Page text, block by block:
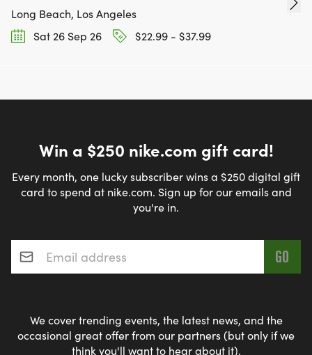
Long Beach, Los Angeles
Sat 26 Sep 26
$22.99 - $37.99
Win a $250 nike.com gift card!
Every month, one lucky subscriber wins a $250 digital gift
card to spend at nike.com. Sign up for our emails and
you're in.
Email address*
We cover trending events, the latest news, and the
occasional great offer from our partners (but only if we
think you'll want to hear about it).